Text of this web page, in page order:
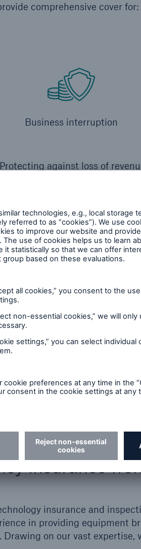
comprehensive cover for:
Business interruption
Protecting against loss of
HSB Energy
for:
to be secured against
need to protect the assets
insurance
insurance and
in providing equipment
on our vast expertise,